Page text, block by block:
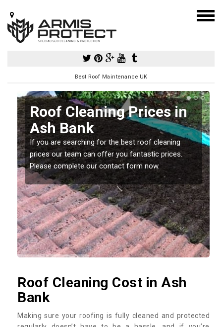
Best Roof Maintenance UK
Roof Cleaning Prices in
Ash Bank
If you are searching for the best roof cleaning
prices our team can offer you fantastic prices.
Please complete our contact form now.
Roof Cleaning Cost in Ash
Bank
Making sure your roofing is fully cleaned and protected